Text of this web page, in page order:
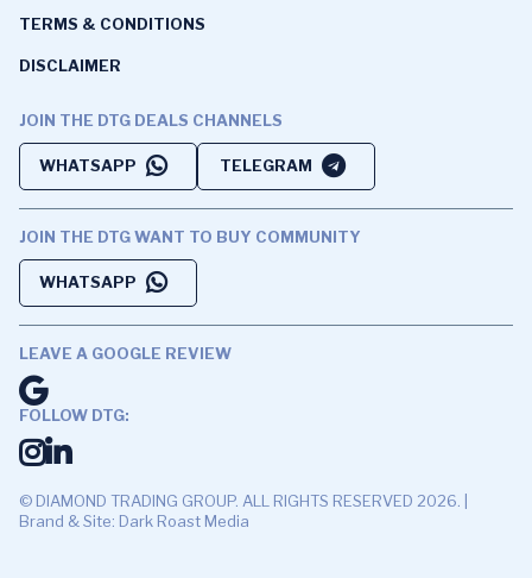
TERMS & CONDITIONS
DISCLAIMER
JOIN THE DTG DEALS CHANNELS
WHATSAPP TELEGRAM
JOIN THE DTG WANT TO BUY COMMUNITY
WHATSAPP
LEAVE A GOOGLE REVIEW
FOLLOW DTG:
© DIAMOND TRADING GROUP. ALL RIGHTS RESERVED 2026. |
Brand & Site: Dark Roast Media